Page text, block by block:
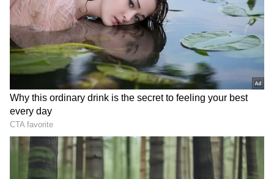
Related Articles
Tomato Recipes: No Gas, No Induction! 5
Minutes
Organic Tomato Farming Tips: How to
Double Yield Using Chalk and Buttermilk